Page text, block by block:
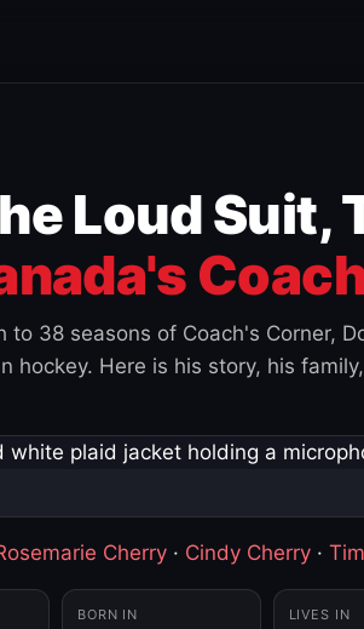
Loud Suit,
38 seasons of Coach's Corner,
hockey. Here is his story, his
Cherry · Cindy Cherry ·
BORN IN LIVES IN